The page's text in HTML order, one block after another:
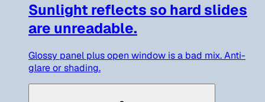
Sunlight reflects so hard slides
are unreadable.
Glossy panel plus open window is a bad mix. Anti-
glare or shading.